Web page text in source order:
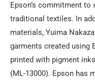
Epson’s commitment to
traditional textiles. In
materials, Yuima
garments created using
printed with pigment
(ML-13000). Epson has